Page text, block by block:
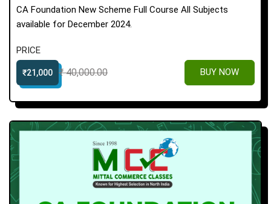
CA Foundation New Scheme Full Course All Subjects
available for December 2024.
PRICE
₹21,000 ₹ 40,000.00 BUY NOW